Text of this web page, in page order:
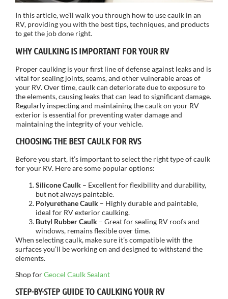
In this article, we’ll walk you through how to use caulk in an
RV, providing you with the best tips, techniques, and products
to get the job done right.
WHY CAULKING IS IMPORTANT FOR YOUR RV
Proper caulking is your first line of defense against leaks and is
vital for sealing joints, seams, and other vulnerable areas of
your RV. Over time, caulk can deteriorate due to exposure to
the elements, causing leaks that can lead to significant damage.
Regularly inspecting and maintaining the caulk on your RV
exterior is essential for preventing water damage and
maintaining the integrity of your vehicle.
CHOOSING THE BEST CAULK FOR RVS
Before you start, it’s important to select the right type of caulk
for your RV. Here are some popular options:
Silicone Caulk – Excellent for flexibility and durability,
but not always paintable.
Polyurethane Caulk – Highly durable and paintable,
ideal for RV exterior caulking.
Butyl Rubber Caulk – Great for sealing RV roofs and
windows, remains flexible over time.
When selecting caulk, make sure it’s compatible with the
surfaces you’ll be working on and designed to withstand the
elements.
Shop forGeocel Caulk Sealant
STEP-BY-STEP GUIDE TO CAULKING YOUR RV